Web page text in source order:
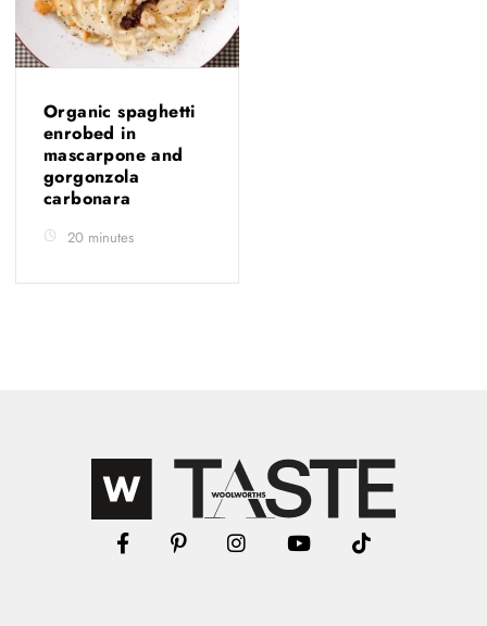
Organic spaghetti
enrobed in
mascarpone and
gorgonzola
carbonara
20 minutes